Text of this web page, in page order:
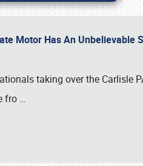
Motor Has An Unbelievable
taking over the Carlisle
fro …
1876